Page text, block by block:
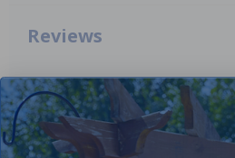
Reviews
Be the first one to
Add